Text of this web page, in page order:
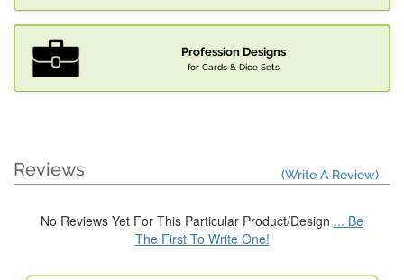
Profession Designs
for Cards & Dice Sets
Reviews (Write A Review)
No Reviews Yet For This Particular Product/Design ... Be
The First To Write One!